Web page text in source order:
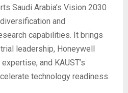
Saudi Arabia’s Vision 2030
and
capabilities. It brings
leadership, Honeywell
and KAUST’s
technology readiness.